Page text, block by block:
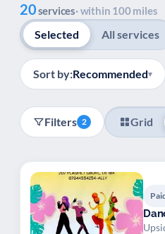
I Information and advice
M Managing a long-term
M Mental health S
Support with employment
T Transport and getting
Y Youth support V
20services· within 100 miles
Selected All services
Sort by:Recommended▾
Filters 2 Grid